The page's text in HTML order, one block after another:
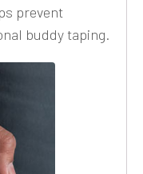
prevent
buddy taping.